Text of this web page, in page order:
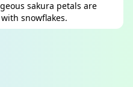
sakura petals are
snowflakes.